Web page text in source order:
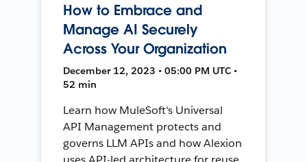
How to Embrace and
Manage AI Securely
Across Your Organization
December 12, 2023 • 05:00 PM UTC •
52 min
Learn how MuleSoft's Universal
API Management protects and
governs LLM APIs and how Alexion